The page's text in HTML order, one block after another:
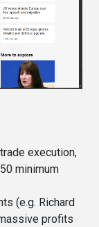
execution,
minimum
(e.g. Richard
profits